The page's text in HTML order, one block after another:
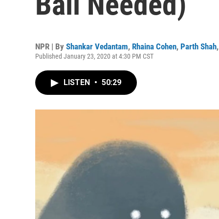
NPR | By Shankar Vedantam, Rhaina Cohen, Parth Shah,
Published January 23, 2020 at 4:30 PM CST
LISTEN • 50:29